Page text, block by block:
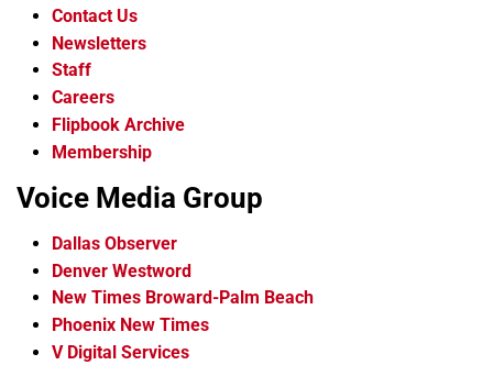
Contact Us
Newsletters
Staff
Careers
Flipbook Archive
Membership
Voice Media Group
Dallas Observer
Denver Westword
New Times Broward-Palm Beach
Phoenix New Times
V Digital Services